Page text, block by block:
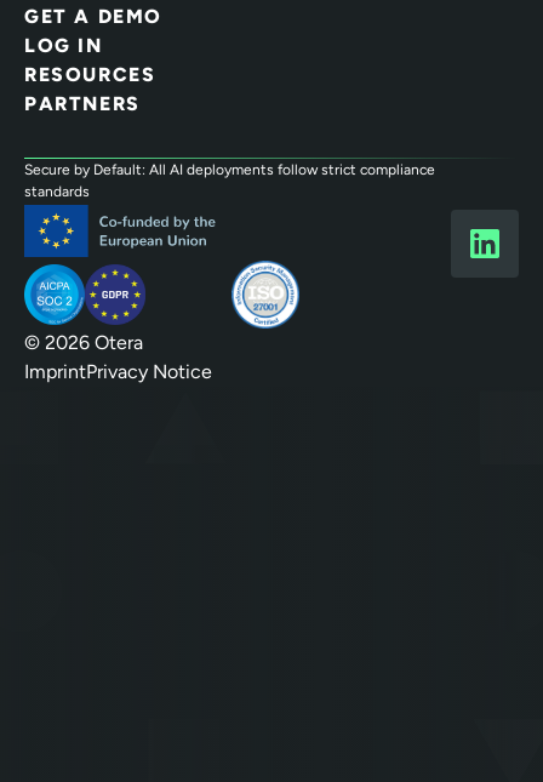
GET A DEMO
LOG IN
RESOURCES
PARTNERS
Secure by Default: All AI deployments follow strict compliance
standards
© 2026 Otera
ImprintPrivacy Notice